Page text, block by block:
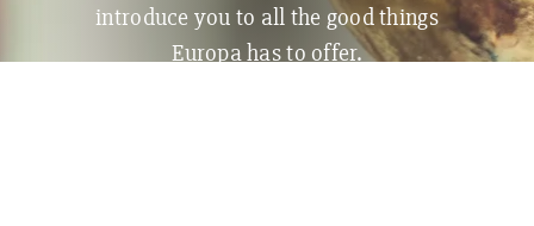
introduce you to all the good things
Europa has to offer.